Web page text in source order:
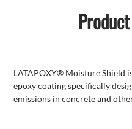
LATAPOXY® Moisture Shield
epoxy coating specifically
emissions in concrete and